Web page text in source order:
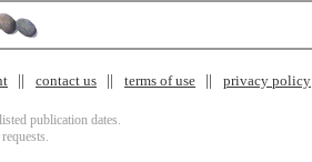
contact us terms of use privacy policy
publication dates.